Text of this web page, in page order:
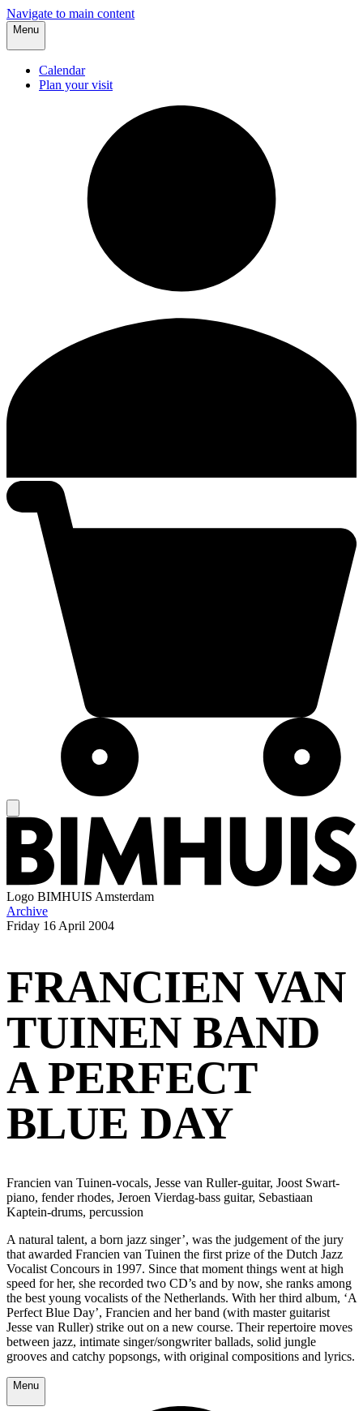
Navigate to main content
Menu
Calendar
Plan your visit
Logo BIMHUIS Amsterdam
Archive
Friday 16 April 2004
FRANCIEN VAN
TUINEN BAND
A PERFECT
BLUE DAY
Francien van Tuinen-vocals, Jesse van Ruller-guitar, Joost Swart-
piano, fender rhodes, Jeroen Vierdag-bass guitar, Sebastiaan
Kaptein-drums, percussion
A natural talent, a born jazz singer’, was the judgement of the jury
that awarded Francien van Tuinen the first prize of the Dutch Jazz
Vocalist Concours in 1997. Since that moment things went at high
speed for her, she recorded two CD’s and by now, she ranks among
the best young vocalists of the Netherlands. With her third album, ‘A
Perfect Blue Day’, Francien and her band (with master guitarist
Jesse van Ruller) strike out on a new course. Their repertoire moves
between jazz, intimate singer/songwriter ballads, solid jungle
grooves and catchy popsongs, with original compositions and lyrics.
Menu